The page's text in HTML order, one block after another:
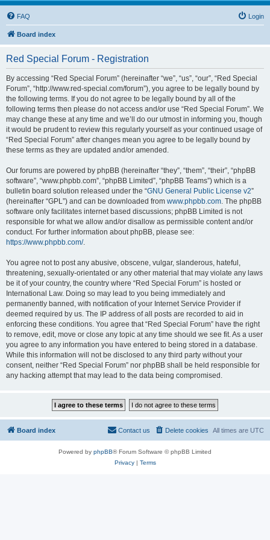
FAQ Login
Board index
Red Special Forum - Registration
By accessing “Red Special Forum” (hereinafter “we”, “us”, “our”, “Red Special
Forum”, “http://www.red-special.com/forum”), you agree to be legally bound by
the following terms. If you do not agree to be legally bound by all of the
following terms then please do not access and/or use “Red Special Forum”. We
may change these at any time and we’ll do our utmost in informing you, though
it would be prudent to review this regularly yourself as your continued usage of
“Red Special Forum” after changes mean you agree to be legally bound by
these terms as they are updated and/or amended.
Our forums are powered by phpBB (hereinafter “they”, “them”, “their”, “phpBB
software”, “www.phpbb.com”, “phpBB Limited”, “phpBB Teams”) which is a
bulletin board solution released under the “GNU General Public License v2”
(hereinafter “GPL”) and can be downloaded from www.phpbb.com. The phpBB
software only facilitates internet based discussions; phpBB Limited is not
responsible for what we allow and/or disallow as permissible content and/or
conduct. For further information about phpBB, please see:
https://www.phpbb.com/.
You agree not to post any abusive, obscene, vulgar, slanderous, hateful,
threatening, sexually-orientated or any other material that may violate any laws
be it of your country, the country where “Red Special Forum” is hosted or
International Law. Doing so may lead to you being immediately and
permanently banned, with notification of your Internet Service Provider if
deemed required by us. The IP address of all posts are recorded to aid in
enforcing these conditions. You agree that “Red Special Forum” have the right
to remove, edit, move or close any topic at any time should we see fit. As a user
you agree to any information you have entered to being stored in a database.
While this information will not be disclosed to any third party without your
consent, neither “Red Special Forum” nor phpBB shall be held responsible for
any hacking attempt that may lead to the data being compromised.
Board index All times are UTC
Delete cookies
Contact us
Powered by phpBB® Forum Software © phpBB Limited
Privacy| Terms